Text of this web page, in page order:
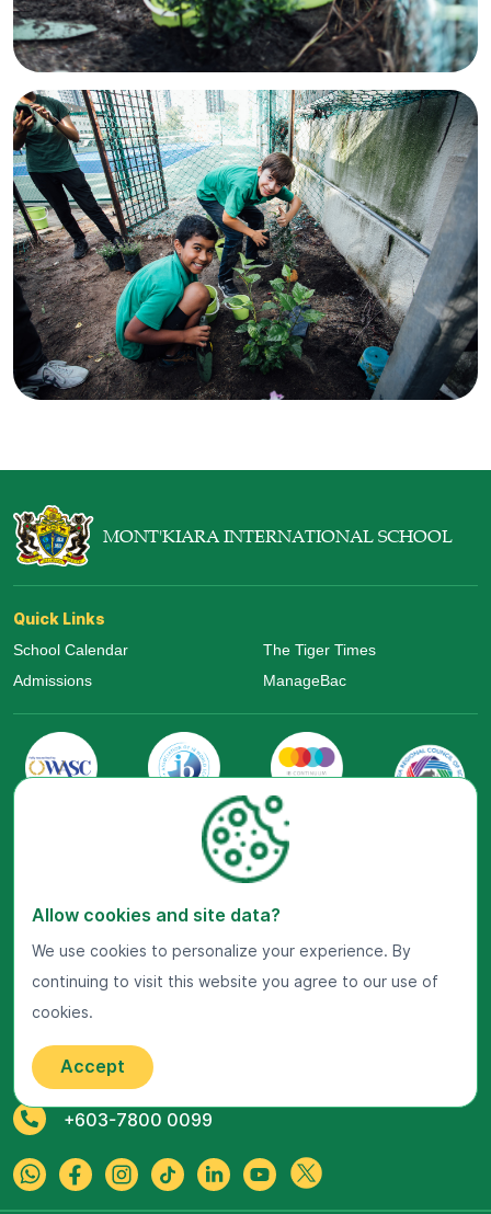
MONT'KIARA INTERNATIONAL SCHOOL
Quick Links
School Calendar
Admissions
The Tiger Times
ManageBac
Visit Us Now
Google Maps
Get In Touch
22 Jalan Kiara, Mont'Kiara,
+603-7800 0099
Allow cookies and site data?
We use cookies to personalize your experience. By
continuing to visit this website you agree to our use of
cookies.
Accept